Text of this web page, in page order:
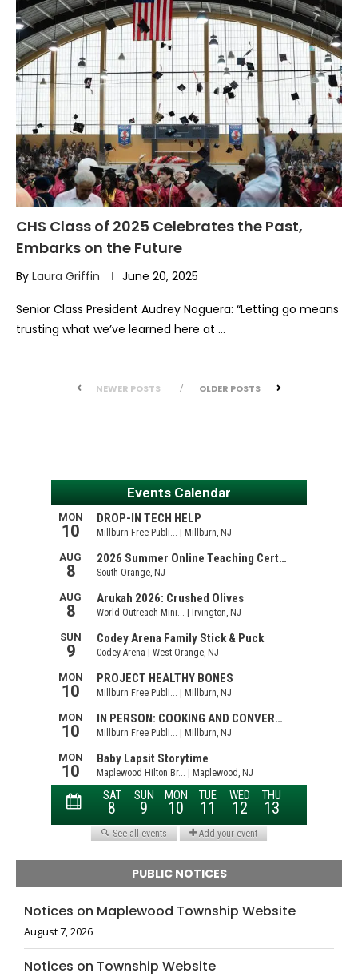
CHS Class of 2025 Celebrates the Past,
Embarks on the Future
By Laura Griffin June 20, 2025
Senior Class President Audrey Noguera: “Letting go means
trusting what we’ve learned here at …
NEWER POSTS OLDER POSTS
PUBLIC NOTICES
Notices on Maplewood Township Website
August 7, 2026
Notices on Township Website